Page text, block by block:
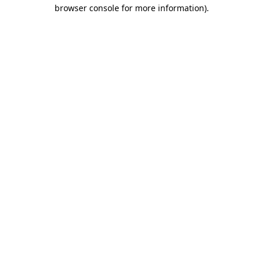
browser console for more information).